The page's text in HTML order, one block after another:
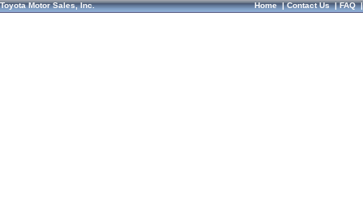
Toyota Motor Sales, Inc. Home|Contact Us|FAQ